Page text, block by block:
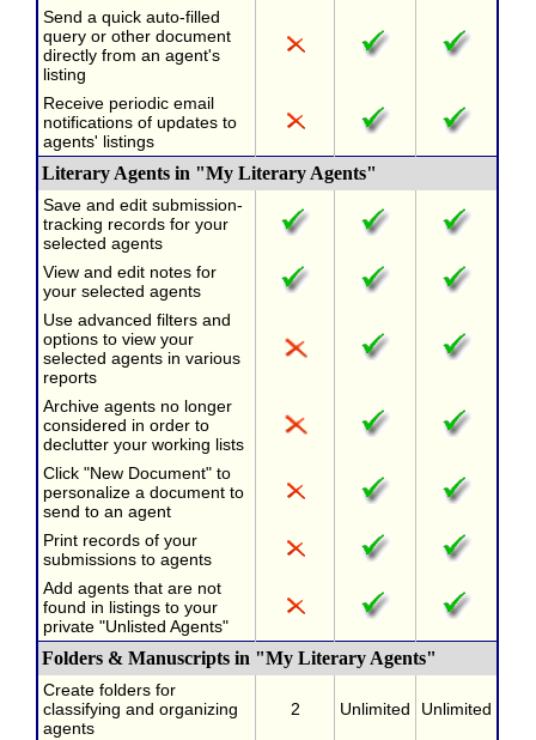
Send a quick auto-filled
query or other document
directly from an agent's
listing
Receive periodic email
notifications of updates to
agents' listings
Literary Agents in "My Literary Agents"
Save and edit submission-
tracking records for your
selected agents
View and edit notes for
your selected agents
Use advanced filters and
options to view your
selected agents in various
reports
Archive agents no longer
considered in order to
declutter your working lists
Click "New Document" to
personalize a document to
send to an agent
Print records of your
submissions to agents
Add agents that are not
found in listings to your
private "Unlisted Agents"
Folders & Manuscripts in "My Literary Agents"
Create folders for
classifying and organizing
agents
2 Unlimited Unlimited